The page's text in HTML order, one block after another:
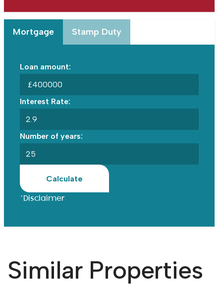
Mortgage Stamp Duty
Loan amount:
£
Interest Rate:
Number of years:
Calculate
*Disclaimer
Similar Properties